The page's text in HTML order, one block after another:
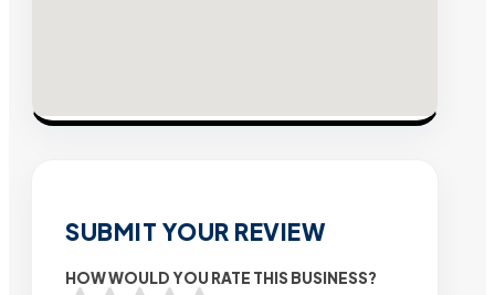
SUBMIT YOUR REVIEW
HOW WOULD YOU RATE THIS BUSINESS?